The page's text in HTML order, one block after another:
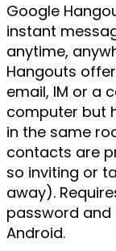
Google
instant
anytime,
Hangouts
email, IM or a
computer but
in the same
contacts are
so inviting or
away).
password and
Android.